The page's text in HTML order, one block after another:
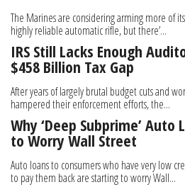
The Marines are considering arming more of
highly reliable automatic rifle, but there’...
IRS Still Lacks Enough
$458 Billion Tax Gap
After years of largely brutal budget cuts and
hampered their enforcement efforts, the...
Why ‘Deep Subprime’ Auto
to Worry Wall Street
Auto loans to consumers who have very low
to pay them back are starting to worry Wall...